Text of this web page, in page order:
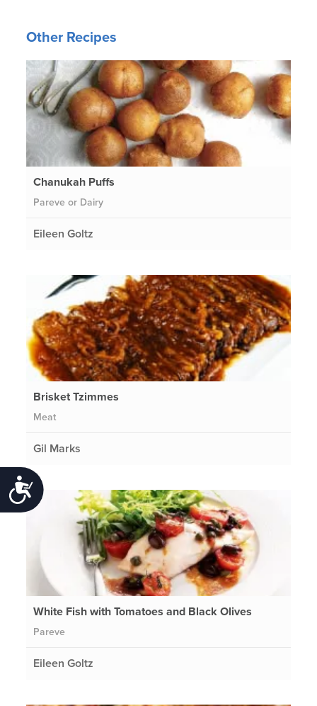
Accessibility
Other Recipes
Chanukah Puffs
Pareve or Dairy
Eileen Goltz
Brisket Tzimmes
Meat
Gil Marks
White Fish with Tomatoes and Black Olives
Pareve
Eileen Goltz